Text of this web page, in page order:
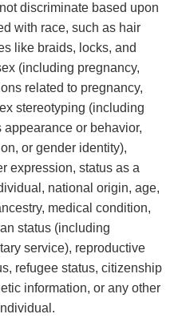
discriminate based upon
with race, such as hair
like braids, locks, and
(including pregnancy,
related to pregnancy,
stereotyping (including
appearance or behavior,
or gender identity),
expression, status as a
national origin, age,
medical condition,
status (including
service), reproductive
refugee status, citizenship
information, or any other